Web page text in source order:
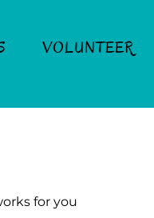
VOLUNTEER
for you